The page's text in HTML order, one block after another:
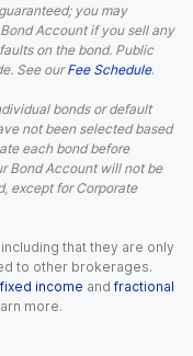
you may
Account if you sell any
on the bond. Public
See our Fee Schedule.
bonds or default
not been selected based
each bond before
Bond Account will not be
except for Corporate
that they are only
to other brokerages.
fixed income and fractional
more.